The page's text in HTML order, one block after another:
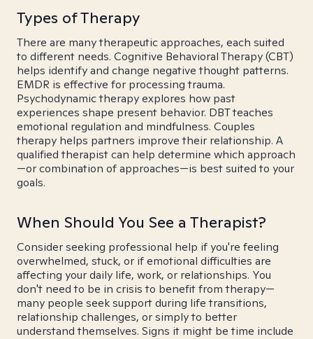
Types of Therapy
There are many therapeutic approaches, each suited
to different needs. Cognitive Behavioral Therapy (CBT)
helps identify and change negative thought patterns.
EMDR is effective for processing trauma.
Psychodynamic therapy explores how past
experiences shape present behavior. DBT teaches
emotional regulation and mindfulness. Couples
therapy helps partners improve their relationship. A
qualified therapist can help determine which approach
—or combination of approaches—is best suited to your
goals.
When Should You See a Therapist?
Consider seeking professional help if you're feeling
overwhelmed, stuck, or if emotional difficulties are
affecting your daily life, work, or relationships. You
don't need to be in crisis to benefit from therapy—
many people seek support during life transitions,
relationship challenges, or simply to better
understand themselves. Signs it might be time include